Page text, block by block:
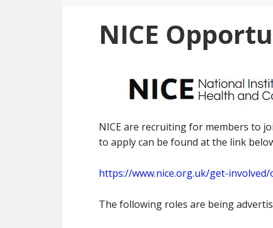
NICE
NICE are recruiting for members to
to apply can be found at the link
https://www.nice.org.uk/get-
The following roles are being